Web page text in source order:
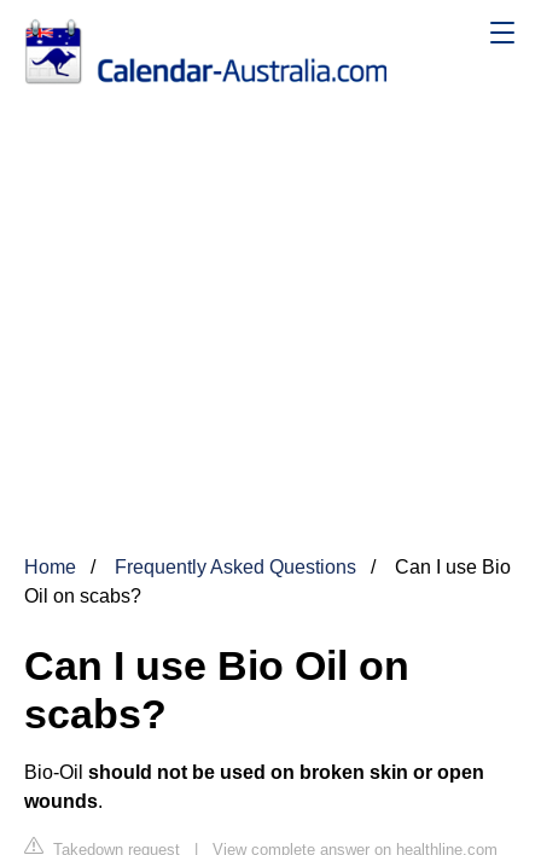
Home Frequently Asked Questions
Can I use Bio
Oil on scabs?
Can I use Bio Oil on
scabs?
Bio-Oil should not be used on broken skin or open
wounds.
Takedown request | View complete answer on healthline.com